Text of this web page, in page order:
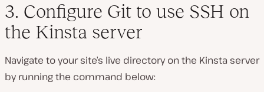
3. Configure Git to use SSH on
the Kinsta server
Navigate to your site’s live directory on the Kinsta server
by running the command below: